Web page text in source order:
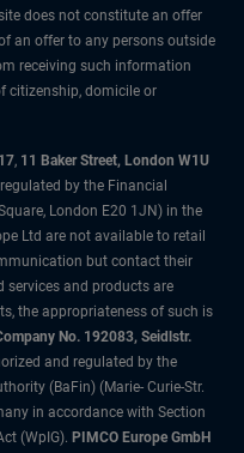
does not constitute an offer
an offer to any persons outside
receiving such information
citizenship, domicile or
, 11 Baker Street, London W1U
by the Financial
London E20 1JN) in the
Ltd are not available to retail
but contact their
services and products are
the appropriateness of such is
No. 192083, Seidlstr.
and regulated by the
(BaFin) (Marie- Curie-Str.
in accordance with Section
(WpIG). PIMCO Europe GmbH